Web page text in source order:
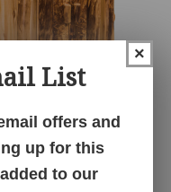
Drawer 2 Door
– Aspen
×
List
offers and
up for this
to our